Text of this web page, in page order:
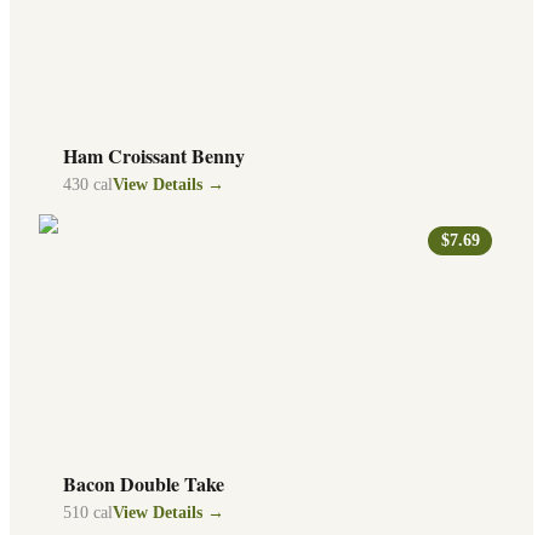
Ham Croissant Benny
430 calView Details →
$7.69
Bacon Double Take
510 calView Details →